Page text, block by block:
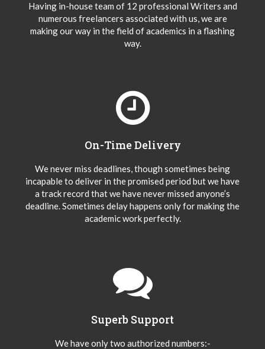
Having in-house team of 12 professional Writers and
numerous freelancers associated with us, we are
making our way in the field of academics in a flashing
way.
On-Time Delivery
We never miss deadlines, though sometimes being
incapable to deliver in the promised period but we have
a track record that we have never missed anyone’s
deadline. Sometimes delay happens only for making the
academic work perfectly.
Superb Support
We have only two authorized numbers:-